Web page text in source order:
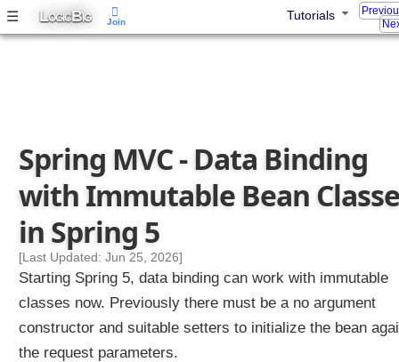
☰ LOGICBIG Tutorials
C
u
a
e
W
b
B
i
Spring MVC - Data Binding
with Immutable Bean
in Spring 5
[Last Updated: Jun 25, 2026]
Starting Spring 5, data binding can work with immutable
classes now. Previously there must be a no argument
constructor and suitable setters to initialize the bean
the request parameters.
Join